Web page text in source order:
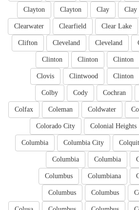
Clay
Clay
Clayton
Clayton
Clear Lake
Clearfield
Clearwater
Cleveland
Cleveland
Clifton
Clinton
Clinton
Clinton
Clinton
Clintwood
Clovis
Cochran
Cody
Colby
Coldwater
Coleman
Colfax
Colonial Heights
Colorado City
Columbia City
Columbia
Columbia
Columbia
Columbiana
Columbus
Columbus
Columbus